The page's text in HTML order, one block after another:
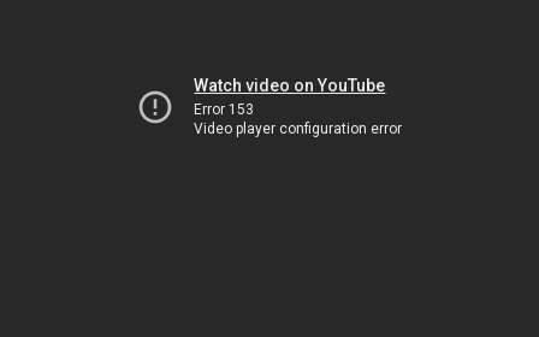
Watch video on YouTube
Error 153
Video player configuration error